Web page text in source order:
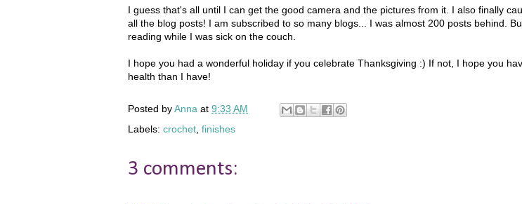
I guess that's all until I can get the good camera and the pictures from it. I also finally
all the blog posts! I am subscribed to so many blogs... I was almost 200 posts behind.
reading while I was sick on the couch.
I hope you had a wonderful holiday if you celebrate Thanksgiving :) If not, I hope you
health than I have!
Posted byAnna at 9:33 AM
Labels: crochet finishes
3 comments: